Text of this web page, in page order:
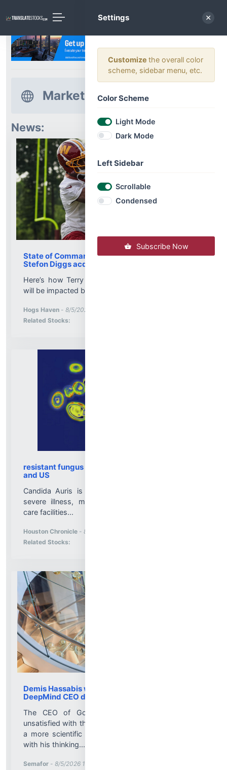
Market News
News:
State of Commanders receiver corps after
Stefon Diggs acquisition
Here’s how Terry McLaurin, Commanders receivers
will be impacted by adding Stefon Diggs...
Hogs Haven - 8/5/2026 11:03:05 PM
Related Stocks:
resistant fungus Candida auris spreads in Texas
and US
Candida Auris is a type of yeast that can cause
severe illness, mostly infecting patients in health
care facilities...
Houston Chronicle - 8/5/2026 10:59:48 PM
Related Stocks:
Demis Hassabis was shifting away from
DeepMind CEO duties for a year
The CEO of Google’s AI unit was increasingly
unsatisfied with the role of tech executive, preferring
a more scientific position, said two people familiar
with his thinking....
Semafor - 8/5/2026 10:33:00 PM
Settings
Customize the overall color
scheme, sidebar menu, etc.
Color Scheme
Light Mode
Dark Mode
Left Sidebar
Scrollable
Condensed
Subscribe Now